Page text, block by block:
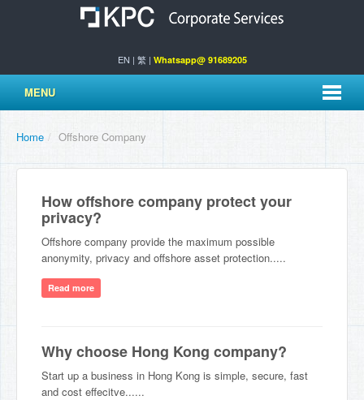
EN | 繁| Whatsapp@ 91689205
MENU
Home / Offshore Company
How offshore company protect your
privacy?
Offshore company provide the maximum possible
anonymity, privacy and offshore asset protection.....
Read more
Why choose Hong Kong company?
Start up a business in Hong Kong is simple, secure, fast
and cost effecitve......